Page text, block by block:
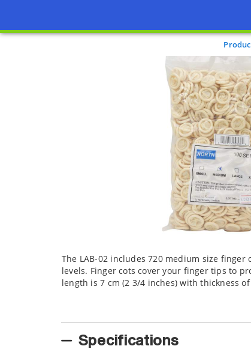
The LAB-02 includes 720 medium size
levels. Finger cots cover your finger tips to
length is 7 cm (2 3/4 inches) with thickness
Specifications